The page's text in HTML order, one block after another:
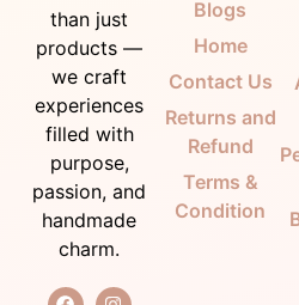
than just
products —
we craft
experiences
filled with
purpose,
passion, and
handmade
charm.
Blogs
Home
Contact Us
Returns and
Refund
Terms &
Condition